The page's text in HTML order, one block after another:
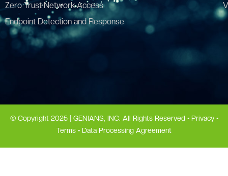
Zero Trust Network Access
Endpoint Detection and Response
© Copyright 2025 | GENIANS, INC. All Rights Reserved • Privacy•
Terms • Data Processing Agreement